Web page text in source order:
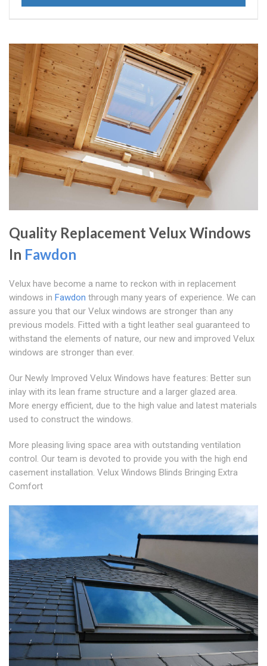
Quality Replacement Velux Windows
In Fawdon
Velux have become a name to reckon with in replacement
windows in Fawdon through many years of experience. We can
assure you that our Velux windows are stronger than any
previous models. Fitted with a tight leather seal guaranteed to
withstand the elements of nature, our new and improved Velux
windows are stronger than ever.
Our Newly Improved Velux Windows have features: Better sun
inlay with its lean frame structure and a larger glazed area.
More energy efficient, due to the high value and latest materials
used to construct the windows.
More pleasing living space area with outstanding ventilation
control. Our team is devoted to provide you with the high end
casement installation. Velux Windows Blinds Bringing Extra
Comfort